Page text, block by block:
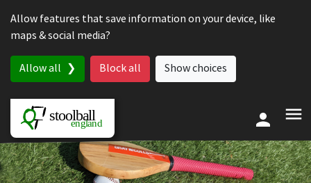
Allow features that save information on your device, like
maps & social media?
Allow all Block all Show choices